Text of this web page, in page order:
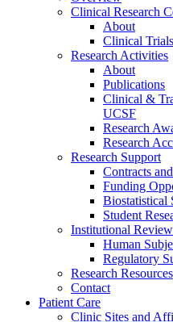
Clinical Research
About
Clinical Trials
Research Activities
About
Publications
Clinical &
UCSF
Research
Research
Research Support
Contracts
Funding
Biostatistical
Student
Institutional
Human
Regulatory
Research Resources
Contact
Patient Care
Clinic Sites and